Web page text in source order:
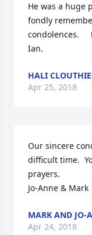
He was a huge
fondly
condolences.
Ian.
HALI
Apr 25, 2018
Our sincere
difficult time.
prayers.
Jo-Anne & Mark
MARK AND JO-
Apr 24, 2018